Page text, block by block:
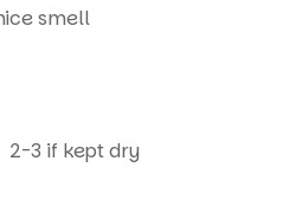
smell
2-3 if kept dry